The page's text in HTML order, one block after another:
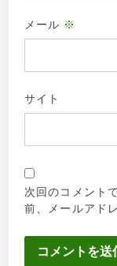
メール ※
サイト
次回のコメント
前、メールアド